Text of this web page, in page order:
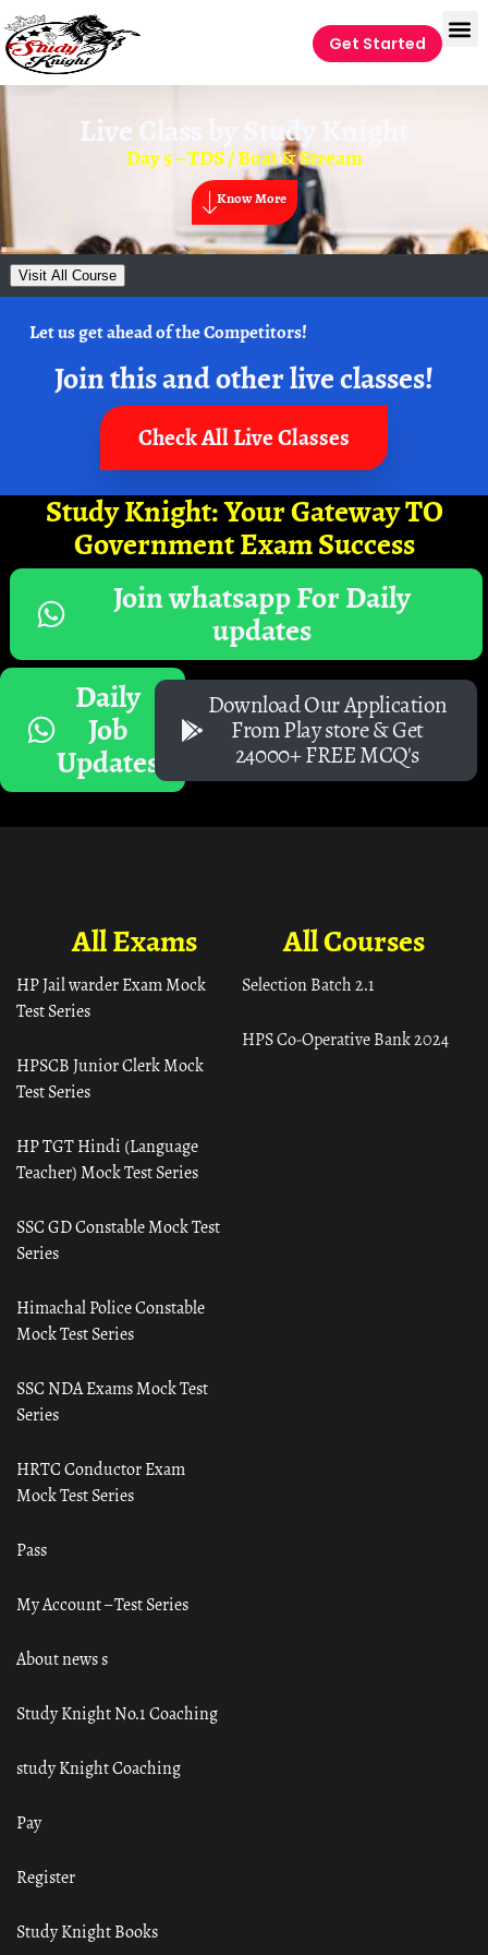
Get Started
Live Class by Study Knight
Day 5 – TDS / Boat & Stream
Know More
Visit All Course
Let us get ahead of the Competitors!
Join this and other live classes!
Check All Live Classes
Study Knight: Your Gateway TO
Government Exam Success
Join whatsapp For Daily
updates
Daily
Job
Updates
Download Our Application
From Play store & Get
24000+ FREE MCQ's
All Courses
Selection Batch 2.1
HPS Co-Operative Bank 2024
All Exams
HP Jail warder Exam Mock
Test Series
HPSCB Junior Clerk Mock
Test Series
HP TGT Hindi (Language
Teacher) Mock Test Series
SSC GD Constable Mock Test
Series
Himachal Police Constable
Mock Test Series
SSC NDA Exams Mock Test
Series
HRTC Conductor Exam
Mock Test Series
Pass
My Account – Test Series
About news s
Study Knight No.1 Coaching
study Knight Coaching
Pay
Register
Study Knight Books